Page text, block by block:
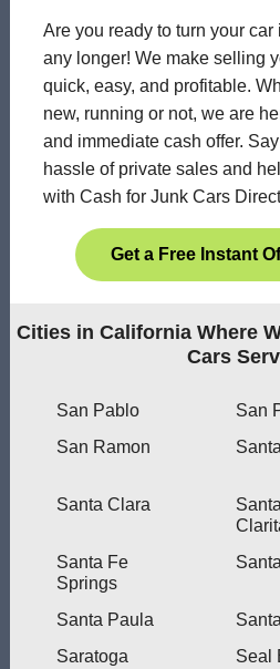
Are you ready to turn your
any longer! We make selling
quick, easy, and profitable.
new, running or not, we are
and immediate cash offer.
hassle of private sales and
with Cash for Junk Cars
Get a Free Instant
Cities in California Where
Cars
San Pablo San
San Ramon
Santa Clara
Santa
Santa Fe
Springs
Santa Paula
Saratoga
Seal